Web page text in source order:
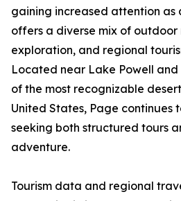
gaining increased attention as
offers a diverse mix of outdoor
exploration, and regional
Located near Lake Powell and
of the most recognizable
United States, Page continues
seeking both structured tours
adventure.
Tourism data and regional